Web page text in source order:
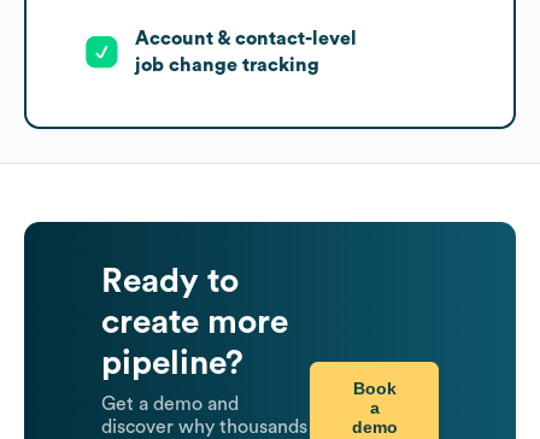
Account & contact-level
job change tracking
Ready to
create more
pipeline?
Get a demo and
discover why thousands
Book
a
demo